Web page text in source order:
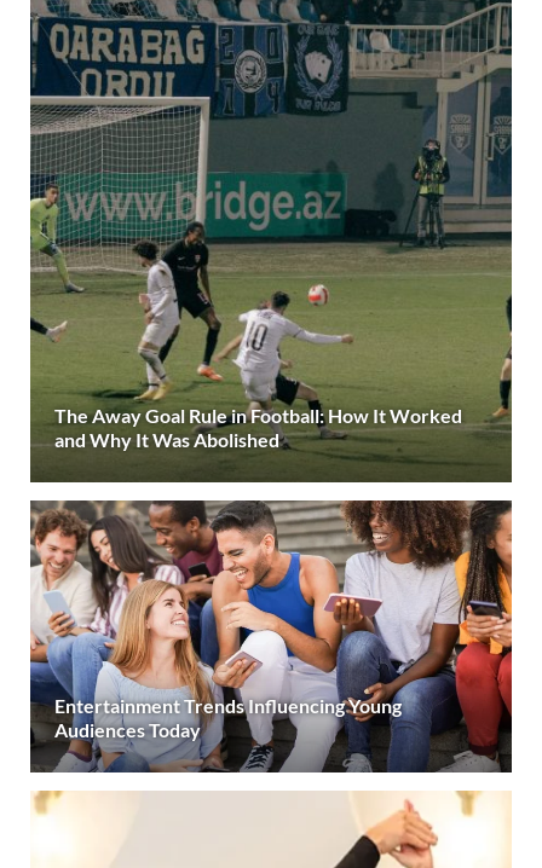
The Away Goal Rule in Football: How It Worked
and Why It Was Abolished
Entertainment Trends Influencing Young
Audiences Today